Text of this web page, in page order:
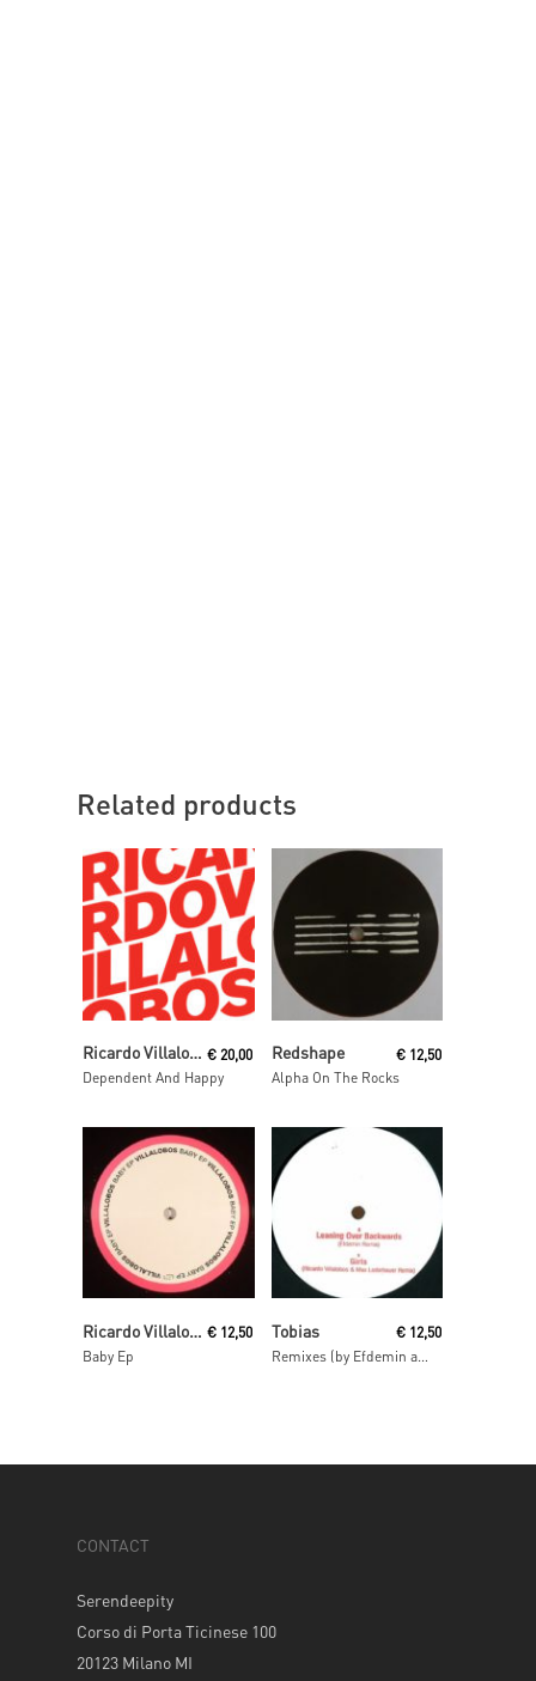
Related products
Read MoreRicardo Villalobos
Dependent And Happy
€ 20,00 Redshape
Alpha On The Rocks
€ 12,50
Read MoreRicardo Villalobos
Baby Ep
€ 12,50 Tobias
Remixes (by Efdemin and Ricardo Villalobos & Max Loderbauer)
€ 12,50
CONTACT
Serendeepity
Corso di Porta Ticinese 100
20123 Milano MI